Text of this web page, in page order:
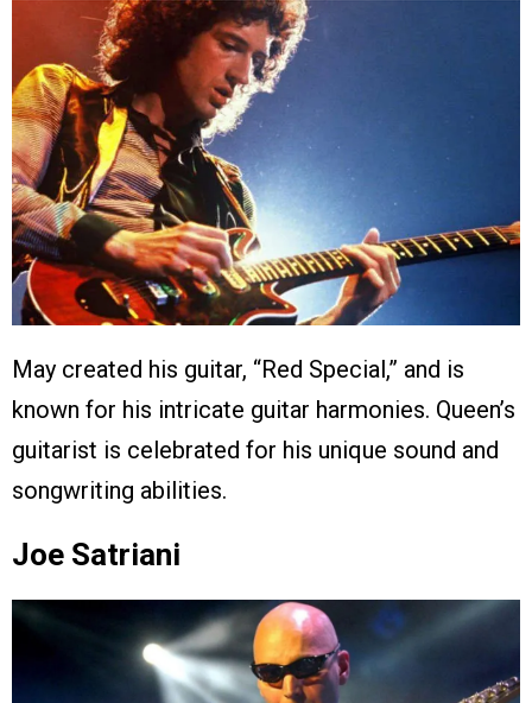
May created his guitar, “Red Special,” and is
known for his intricate guitar harmonies. Queen’s
guitarist is celebrated for his unique sound and
songwriting abilities.
Joe Satriani